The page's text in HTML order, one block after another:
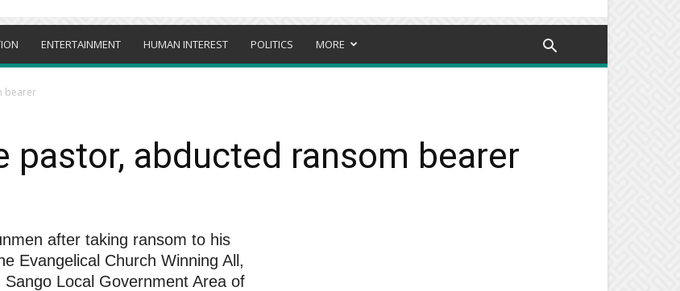
ENTERTAINMENT HUMAN INTEREST POLITICS MORE
bearer
pastor, abducted ransom bearer
after taking ransom to his
Evangelical Church Winning All,
Local Government Area of